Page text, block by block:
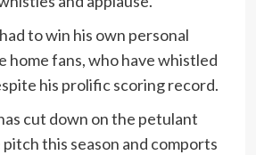
to win his own personal
home fans, who have whistled
his prolific scoring record.
cut down on the petulant
this season and comports